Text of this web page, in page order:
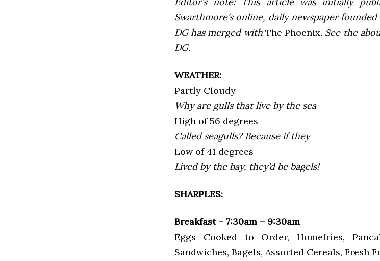
Swarthmore’s online, daily newspaper founded
DG has merged with The Phoenix. See the
DG.
WEATHER:
Partly Cloudy
Why are gulls that live by the sea
High of 56 degrees
Called seagulls? Because if they
Low of 41 degrees
Lived by the bay, they’d be bagels!
SHARPLES:
Breakfast – 7:30am – 9:30am
Eggs Cooked to Order, Homefries,
Sandwiches, Bagels, Assorted Cereals, Fresh